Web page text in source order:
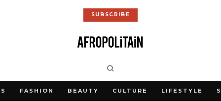
SUBSCRIBE
FASHION BEAUTY CULTURE LIFESTYLE